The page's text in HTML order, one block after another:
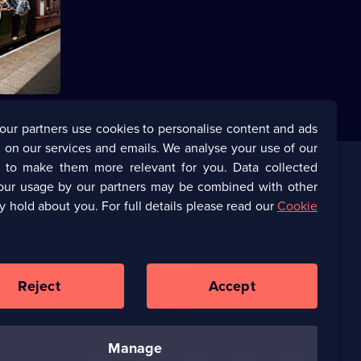
Pritchard
of
Corporate
browser
tab)
UKTV Careers(Opens
new
browser
Ways to Watch
partners use cookies to personalise content and ads
our services and emails. We analyse your use of our
to make them more relevant for you. Data collected
usage by our partners may be combined with other
hold about you. For full details please read ourCookie
manage
Reject Accept